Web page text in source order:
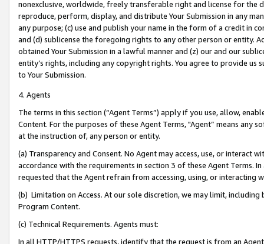
nonexclusive, worldwide, freely transferable right and license for
reproduce, perform, display, and distribute Your Submission in any
any purpose; (c) use and publish your name in the form of a credit in
and (d) sublicense the foregoing rights to any other person or entity.
obtained Your Submission in a lawful manner and (z) our and our
entity’s rights, including any copyright rights. You agree to provide us
to Your Submission.
4. Agents
The terms in this section (“Agent Terms”) apply if you use, allow,
Content. For the purposes of these Agent Terms, "Agent” means
at the instruction of, any person or entity.
(a) Transparency and Consent. No Agent may access, use, or
accordance with the requirements in section 3 of these Agent Terms.
requested that the Agent refrain from accessing, using, or interacting
(b) Limitation on Access. At our sole discretion, we may limit,
Program Content.
(c) Technical Requirements. Agents must:
In all HTTP/HTTPS requests, identify that the request is from an